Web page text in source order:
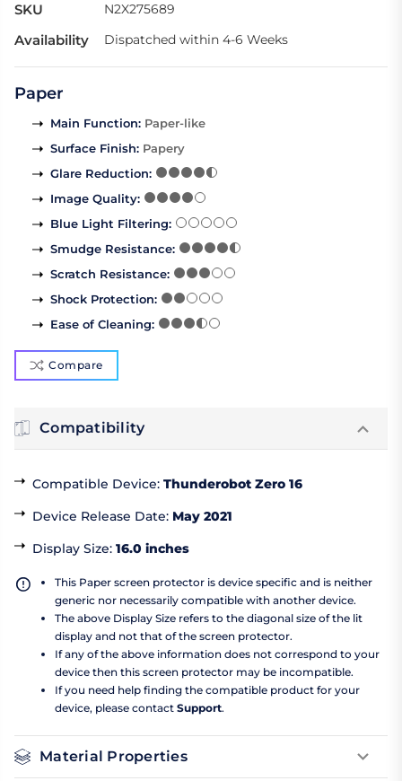
SKU N2X275689
Availability Dispatched within 4-6 Weeks
Paper
Main Function: Paper-like
Surface Finish: Papery
Glare Reduction:
Image Quality:
Blue Light Filtering:
Smudge Resistance:
Scratch Resistance:
Shock Protection:
Ease of Cleaning:
Compare
Compatibility
Compatible Device: Thunderobot Zero 16
Device Release Date: May 2021
Display Size: 16.0 inches
This Paper screen protector is device specific and is neither
generic nor necessarily compatible with another device.
The above Display Size refers to the diagonal size of the lit
display and not that of the screen protector.
If any of the above information does not correspond to your
device then this screen protector may be incompatible.
If you need help finding the compatible product for your
device, please contact Support.
Material Properties